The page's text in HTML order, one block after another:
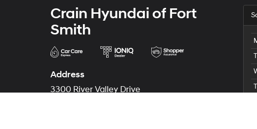
Crain Hyundai of Fort
Smith
Address
3300 River Valley Drive